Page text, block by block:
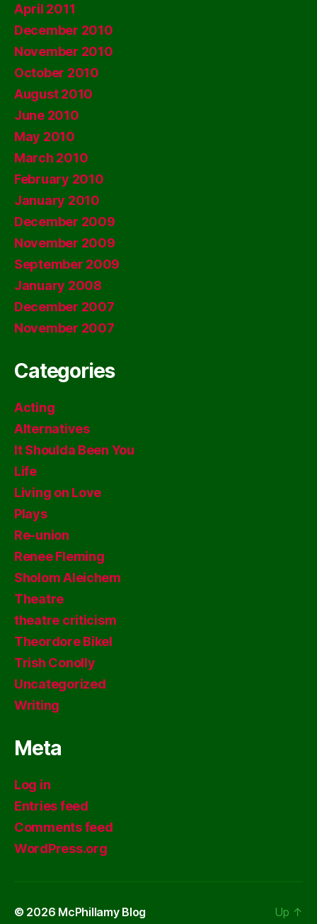
April 2011
December 2010
November 2010
October 2010
August 2010
June 2010
May 2010
March 2010
February 2010
January 2010
December 2009
November 2009
September 2009
January 2008
December 2007
November 2007
Categories
Acting
Alternatives
It Shoulda Been You
Life
Living on Love
Plays
Re-union
Renee Fleming
Sholom Aleichem
Theatre
theatre criticism
Theordore Bikel
Trish Conolly
Uncategorized
Writing
Meta
Log in
Entries feed
Comments feed
WordPress.org
© 2026 McPhillamy Blog Up ↑